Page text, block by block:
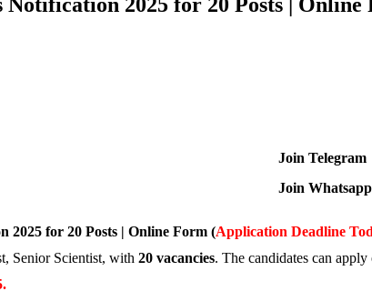
Join Telegram
Join
2025 for 20 Posts | Online Form (Application Deadline
Senior Scientist, with 20 vacancies. The candidates can